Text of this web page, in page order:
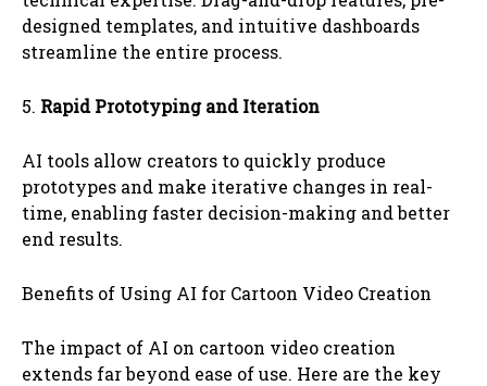
designed templates, and intuitive dashboards
streamline the entire process.
5. Rapid Prototyping and Iteration
AI tools allow creators to quickly produce
prototypes and make iterative changes in real-
time, enabling faster decision-making and better
end results.
Benefits of Using AI for Cartoon Video Creation
The impact of AI on cartoon video creation
extends far beyond ease of use. Here are the key